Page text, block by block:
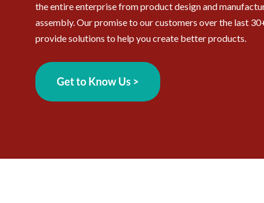
the entire enterprise from product design and
assembly. Our promise to our customers over the last
provide solutions to help you create better products.